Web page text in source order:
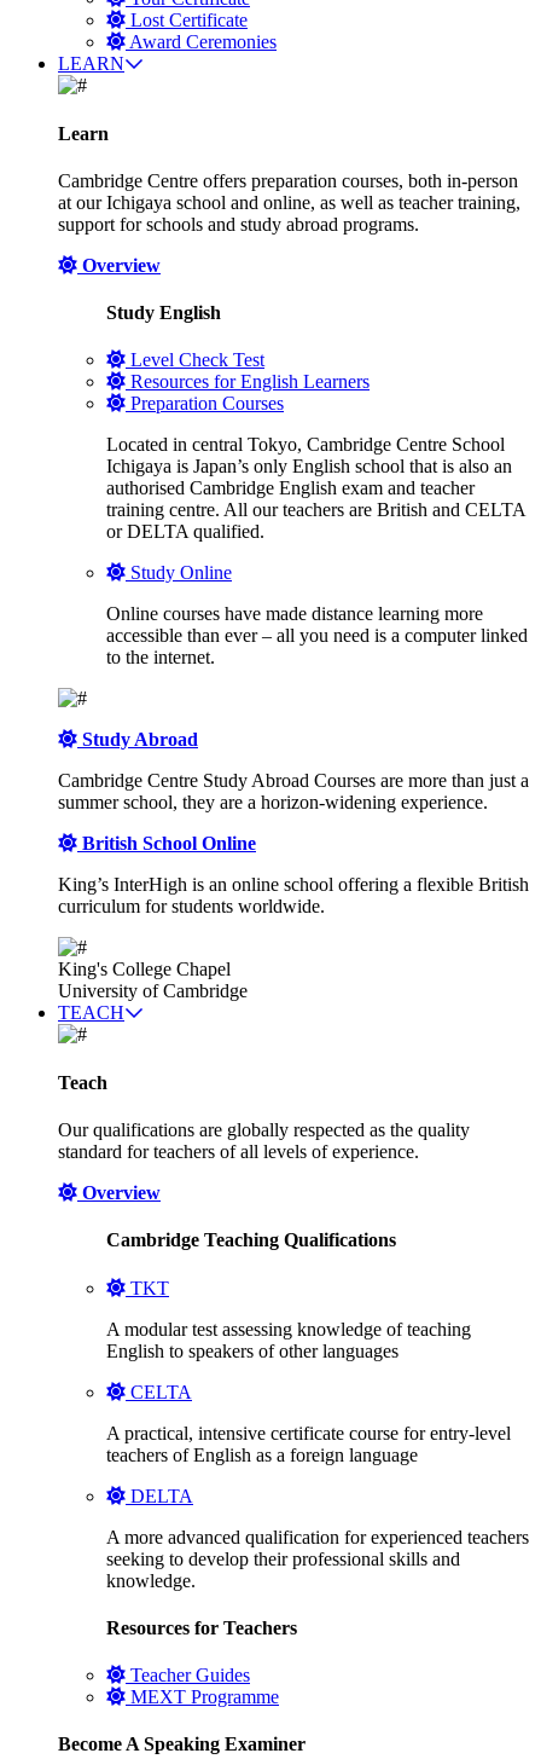
Lost Certificate
Award Ceremonies
LEARN
Learn
Cambridge Centre offers preparation courses, both in-person
at our Ichigaya school and online, as well as teacher training,
support for schools and study abroad programs.
Overview
Study English
Level Check Test
Resources for English Learners
Preparation Courses
Located in central Tokyo, Cambridge Centre School
Ichigaya is Japan’s only English school that is also an
authorised Cambridge English exam and teacher
training centre. All our teachers are British and CELTA
or DELTA qualified.
Study Online
Online courses have made distance learning more
accessible than ever – all you need is a computer linked
to the internet.
Study Abroad
Cambridge Centre Study Abroad Courses are more than just a
summer school, they are a horizon-widening experience.
British School Online
King’s InterHigh is an online school offering a flexible British
curriculum for students worldwide.
King's College Chapel
University of Cambridge
TEACH
Teach
Our qualifications are globally respected as the quality
standard for teachers of all levels of experience.
Overview
Cambridge Teaching Qualifications
TKT
A modular test assessing knowledge of teaching
English to speakers of other languages
CELTA
A practical, intensive certificate course for entry-level
teachers of English as a foreign language
DELTA
A more advanced qualification for experienced teachers
seeking to develop their professional skills and
knowledge.
Resources for Teachers
Teacher Guides
MEXT Programme
Become A Speaking Examiner